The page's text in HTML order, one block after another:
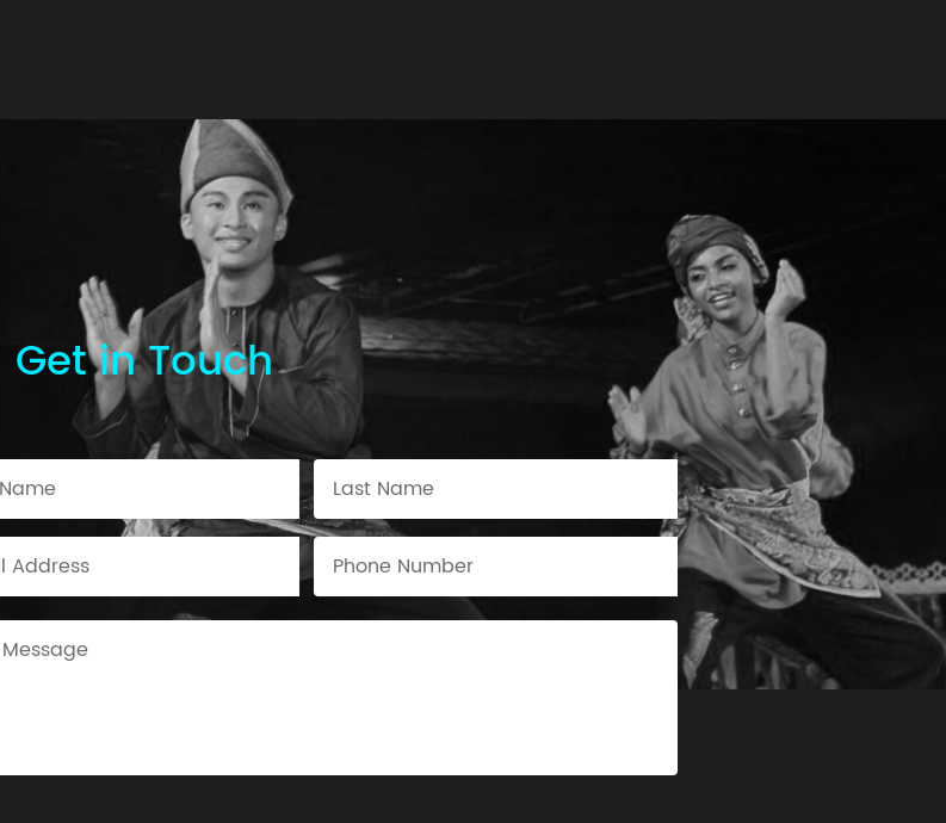
Get in Touch